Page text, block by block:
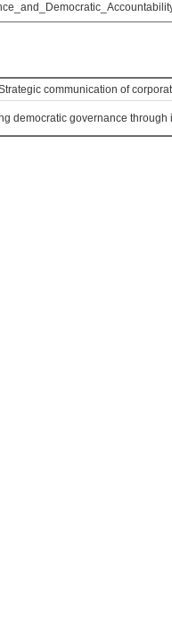
communication of
democratic governance